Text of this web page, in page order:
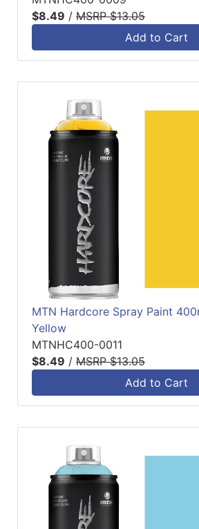
$8.49 / MSRP $13.05
Add to Cart
MTN Hardcore Spray Paint
Yellow
MTNHC400-0011
$8.49 / MSRP $13.05
Add to Cart